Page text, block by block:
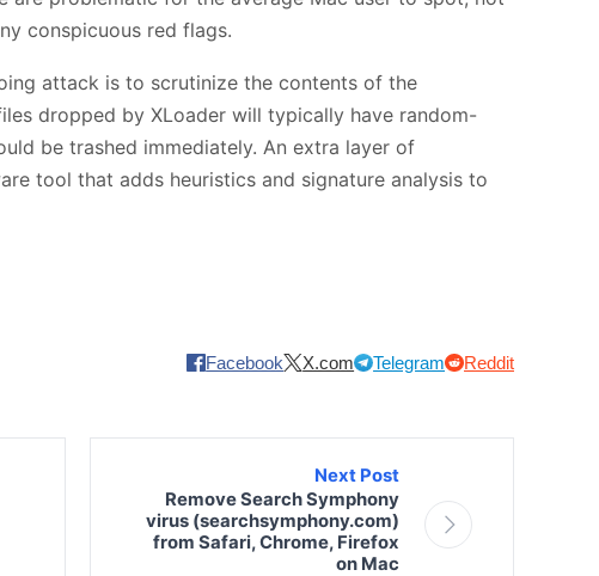
conspicuous red flags.
attack is to scrutinize the contents of the
dropped by XLoader will typically have random-
be trashed immediately. An extra layer of
tool that adds heuristics and signature analysis to
Facebook X.com Telegram Reddit
Next Post
Remove Search Symphony
virus (searchsymphony.com)
from Safari, Chrome, Firefox
on Mac